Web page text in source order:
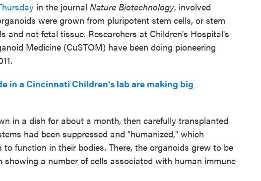
in the journal Nature Biotechnology, involved
were grown from pluripotent stem cells, or stem
and not fetal tissue. Researchers at Children's Hospital's
Medicine (CuSTOM) have been doing pioneering
in a Cincinnati Children's lab are making big
in a dish for about a month, then carefully transplanted
had been suppressed and "humanized," which
function in their bodies. There, the organoids grew to be
showing a number of cells associated with human immune